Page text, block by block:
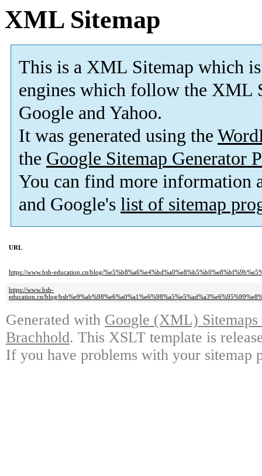
XML Sitemap
This is a XML Sitemap which is
engines which follow the XML
Google and Yahoo.
It was generated using the
the Google Sitemap Generator
You can find more information
and Google's list of sitemap
URL
https://www.bsb-education.cn/blog/
https://www.bsb-
education.cn/blog/
Generated with Google (XML)
Brachhold. This XSLT template is
If you have problems with your sitemap